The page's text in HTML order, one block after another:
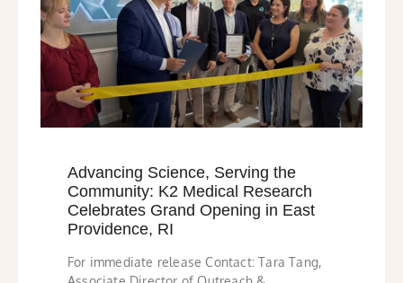
Advancing Science, Serving the
Community: K2 Medical Research
Celebrates Grand Opening in East
Providence, RI
For immediate release Contact: Tara Tang,